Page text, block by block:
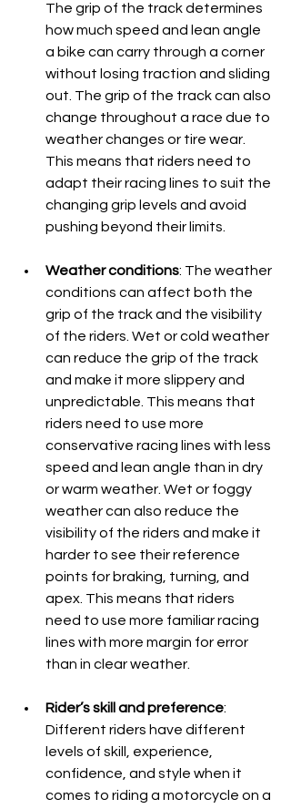
The grip of the track determines
how much speed and lean angle
a bike can carry through a corner
without losing traction and sliding
out. The grip of the track can also
change throughout a race due to
weather changes or tire wear.
This means that riders need to
adapt their racing lines to suit the
changing grip levels and avoid
pushing beyond their limits.
Weather conditions: The weather
conditions can affect both the
grip of the track and the visibility
of the riders. Wet or cold weather
can reduce the grip of the track
and make it more slippery and
unpredictable. This means that
riders need to use more
conservative racing lines with less
speed and lean angle than in dry
or warm weather. Wet or foggy
weather can also reduce the
visibility of the riders and make it
harder to see their reference
points for braking, turning, and
apex. This means that riders
need to use more familiar racing
lines with more margin for error
than in clear weather.
Rider’s skill and preference:
Different riders have different
levels of skill, experience,
confidence, and style when it
comes to riding a motorcycle on a